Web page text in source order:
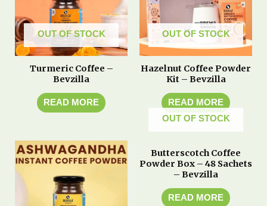
OUT OF STOCK
Turmeric Coffee –
Bevzilla
READ MORE
OUT OF STOCK
Hazelnut Coffee Powder
Kit – Bevzilla
READ MORE
OUT OF STOCK
Butterscotch Coffee
Powder Box – 48 Sachets
– Bevzilla
READ MORE